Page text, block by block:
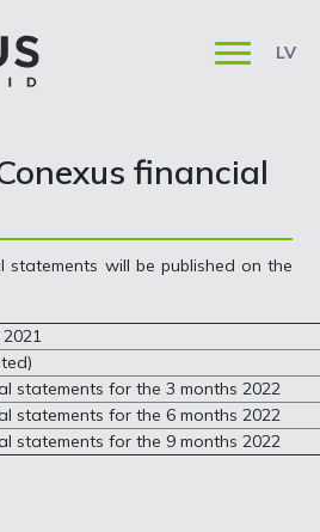
LV
financial
statements will be published on the
statements for the 3 months 2022
statements for the 6 months 2022
statements for the 9 months 2022